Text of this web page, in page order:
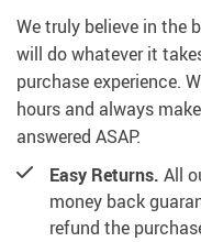
We truly believe in the
will do whatever it
purchase experience.
hours and always
answered ASAP.
Easy Returns. All
money back
refund the